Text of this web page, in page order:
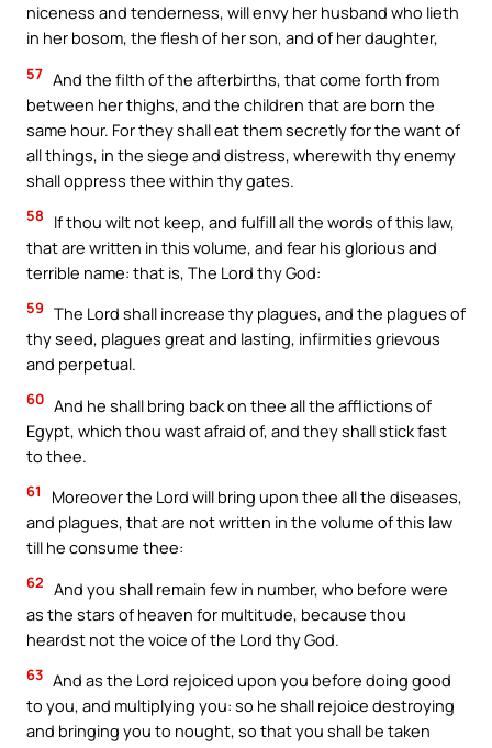
niceness and tenderness, will envy her husband who lieth
in her bosom, the flesh of her son, and of her daughter,
57 And the filth of the afterbirths, that come forth from
between her thighs, and the children that are born the
same hour. For they shall eat them secretly for the want of
all things, in the siege and distress, wherewith thy enemy
shall oppress thee within thy gates.
58
If thou wilt not keep, and fulfill all the words of this law,
that are written in this volume, and fear his glorious and
terrible name: that is, The Lord thy God:
59 The Lord shall increase thy plagues, and the plagues of
thy seed, plagues great and lasting, infirmities grievous
and perpetual.
60 And he shall bring back on thee all the afflictions of
Egypt, which thou wast afraid of, and they shall stick fast
to thee.
61
Moreover the Lord will bring upon thee all the diseases,
and plagues, that are not written in the volume of this law
till he consume thee:
62 And you shall remain few in number, who before were
as the stars of heaven for multitude, because thou
heardst not the voice of the Lord thy God.
63 And as the Lord rejoiced upon you before doing good
to you, and multiplying you: so he shall rejoice destroying
and bringing you to nought, so that you shall be taken